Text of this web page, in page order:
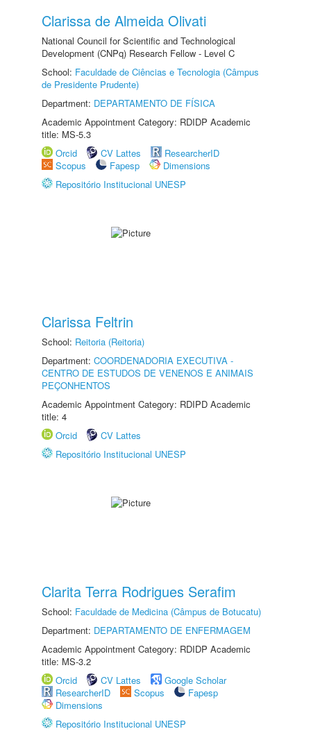
Clarissa de Almeida Olivati
National Council for Scientific and Technological
Development (CNPq) Research Fellow - Level C
School: Faculdade de Ciências e Tecnologia (Câmpus
de Presidente Prudente)
Department: DEPARTAMENTO DE FÍSICA
Academic Appointment Category: RDIDP Academic
title: MS-5.3
Orcid
CV Lattes
ResearcherID
Scopus
Fapesp
Dimensions
Repositório Institucional UNESP
Clarissa Feltrin
School: Reitoria (Reitoria)
Department: COORDENADORIA EXECUTIVA -
CENTRO DE ESTUDOS DE VENENOS E ANIMAIS
PEÇONHENTOS
Academic Appointment Category: RDIPD Academic
title: 4
Orcid
CV Lattes
Repositório Institucional UNESP
Clarita Terra Rodrigues Serafim
School: Faculdade de Medicina (Câmpus de Botucatu)
Department: DEPARTAMENTO DE ENFERMAGEM
Academic Appointment Category: RDIDP Academic
title: MS-3.2
Orcid
CV Lattes
Google Scholar
ResearcherID
Scopus
Fapesp
Dimensions
Repositório Institucional UNESP